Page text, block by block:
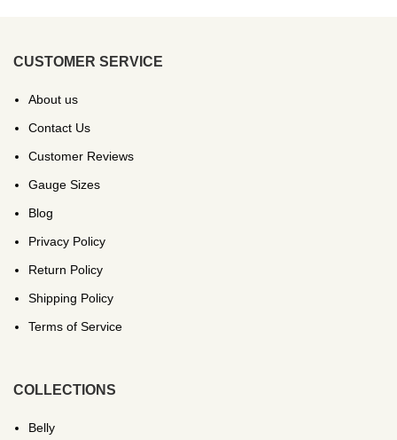
CUSTOMER SERVICE
About us
Contact Us
Customer Reviews
Gauge Sizes
Blog
Privacy Policy
Return Policy
Shipping Policy
Terms of Service
COLLECTIONS
Belly